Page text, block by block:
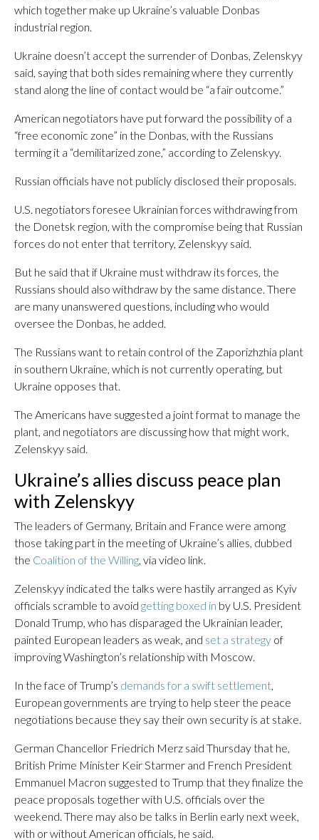
which together make up Ukraine’s valuable Donbas
industrial region.
Ukraine doesn’t accept the surrender of Donbas, Zelenskyy
said, saying that both sides remaining where they currently
stand along the line of contact would be “a fair outcome.”
American negotiators have put forward the possibility of a
“free economic zone” in the Donbas, with the Russians
terming it a “demilitarized zone,” according to Zelenskyy.
Russian officials have not publicly disclosed their proposals.
U.S. negotiators foresee Ukrainian forces withdrawing from
the Donetsk region, with the compromise being that Russian
forces do not enter that territory, Zelenskyy said.
But he said that if Ukraine must withdraw its forces, the
Russians should also withdraw by the same distance. There
are many unanswered questions, including who would
oversee the Donbas, he added.
The Russians want to retain control of the Zaporizhzhia plant
in southern Ukraine, which is not currently operating, but
Ukraine opposes that.
The Americans have suggested a joint format to manage the
plant, and negotiators are discussing how that might work,
Zelenskyy said.
Ukraine’s allies discuss peace plan
with Zelenskyy
The leaders of Germany, Britain and France were among
those taking part in the meeting of Ukraine’s allies, dubbed
the Coalition of the Willing, via video link.
Zelenskyy indicated the talks were hastily arranged as Kyiv
officials scramble to avoid getting boxed in by U.S. President
Donald Trump, who has disparaged the Ukrainian leader,
painted European leaders as weak, and set a strategy of
improving Washington’s relationship with Moscow.
In the face of Trump’s demands for a swift settlement,
European governments are trying to help steer the peace
negotiations because they say their own security is at stake.
German Chancellor Friedrich Merz said Thursday that he,
British Prime Minister Keir Starmer and French President
Emmanuel Macron suggested to Trump that they finalize the
peace proposals together with U.S. officials over the
weekend. There may also be talks in Berlin early next week,
with or without American officials, he said.